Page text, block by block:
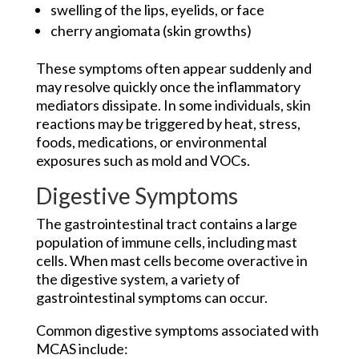
swelling of the lips, eyelids, or face
cherry angiomata (skin growths)
These symptoms often appear suddenly and
may resolve quickly once the inflammatory
mediators dissipate. In some individuals, skin
reactions may be triggered by heat, stress,
foods, medications, or environmental
exposures such as mold and VOCs.
Digestive Symptoms
The gastrointestinal tract contains a large
population of immune cells, including mast
cells. When mast cells become overactive in
the digestive system, a variety of
gastrointestinal symptoms can occur.
Common digestive symptoms associated with
MCAS include: